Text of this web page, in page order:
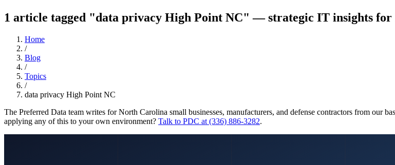
1 article tagged "data privacy High Point NC" — strategic IT insights for
Home
/
Blog
/
Topics
/
data privacy High Point NC
The Preferred Data team writes for North Carolina small businesses, manufacturers, and defense contractors from our
applying any of this to your own environment? Talk to PDC at (336) 886-3282.